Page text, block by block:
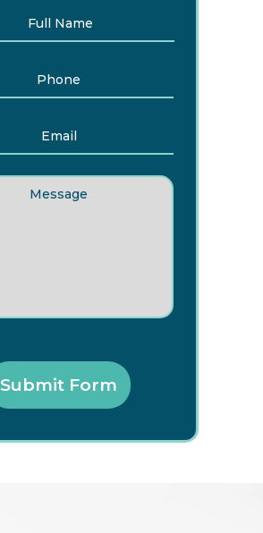
Full
Name *
Phone
Email
Message
Submit Form